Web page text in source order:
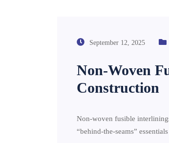
September 12, 2025
Non-Woven
Construction
Non-woven fusible
“behind-the-seams”